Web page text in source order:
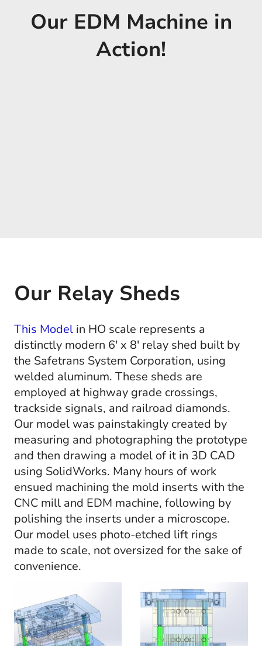
Our EDM Machine in
Action!
Our Relay Sheds
This Model in HO scale represents a
distinctly modern 6' x 8' relay shed built by
the Safetrans System Corporation, using
welded aluminum. These sheds are
employed at highway grade crossings,
trackside signals, and railroad diamonds.
Our model was painstakingly created by
measuring and photographing the prototype
and then drawing a model of it in 3D CAD
using SolidWorks. Many hours of work
ensued machining the mold inserts with the
CNC mill and EDM machine, following by
polishing the inserts under a microscope.
Our model uses photo-etched lift rings
made to scale, not oversized for the sake of
convenience.